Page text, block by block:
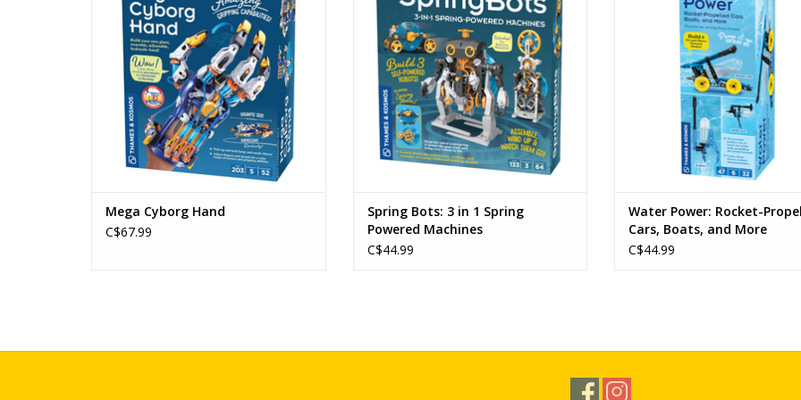
ADD TO CART
Mega Cyborg Hand
C$67.99
Ages 9+ (6+ with assistance)
ADD TO CART
Spring Bots: 3 in 1 Spring
Powered Machines
C$44.99
Ages: 8+
Physics
ADD TO CART
Water Power: Rocket-
Cars, Boats, and More
C$44.99